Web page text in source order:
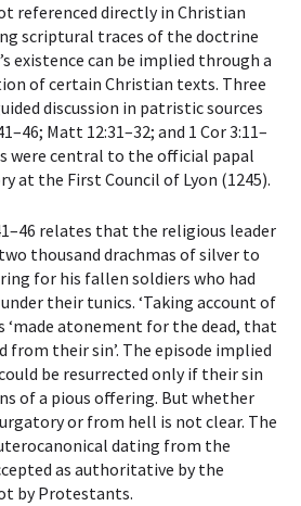
referenced directly in Christian
scriptural traces of the doctrine
existence can be implied through a
of certain Christian texts. Three
discussion in patristic sources
Matt 12:31–32; and 1 Cor 3:11–
were central to the official papal
at the First Council of Lyon (1245).
relates that the religious leader
thousand drachmas of silver to
for his fallen soldiers who had
their tunics. ‘Taking account of
‘made atonement for the dead, that
from their sin’. The episode implied
be resurrected only if their sin
of a pious offering. But whether
or from hell is not clear. The
dating from the
as authoritative by the
by Protestants.